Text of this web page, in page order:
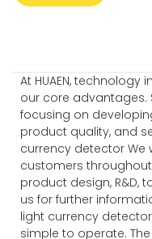
At HUAEN,
our core advantages.
focusing on
product quality, and
currency detector We
customers
product design, R&D,
us for further
light currency
simple to operate.